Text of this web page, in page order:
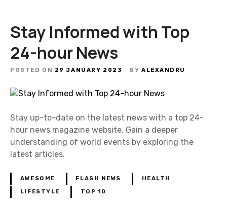
Stay Informed with Top
24-hour News
POSTED ON 29 JANUARY 2023 BY ALEXANDRU
Stay up-to-date on the latest news with a top 24-
hour news magazine website. Gain a deeper
understanding of world events by exploring the
latest articles.
AWESOME FLASH NEWS HEALTH
LIFESTYLE TOP 10